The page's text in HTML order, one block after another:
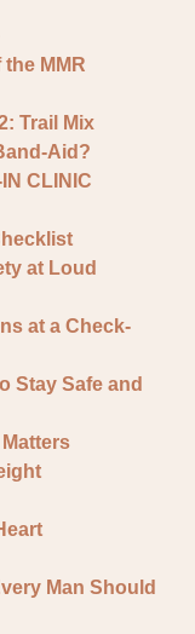
MMR
Trail Mix
Aid?
CLINIC
at Loud
at a Check-
Stay Safe and
Matters
Man Should